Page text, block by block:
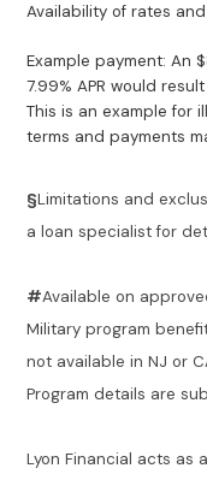
Availability of rates
Example payment: An
7.99% APR would
This is an example for
terms and payments
§Limitations and
a loan specialist for
#Available on
Military program
not available in NJ or
Program details are
Lyon Financial acts as